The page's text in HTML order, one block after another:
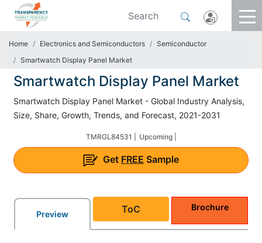
Home Electronics and Semiconductors
Semiconductor
Smartwatch Display Panel Market
Smartwatch Display Panel Market
Smartwatch Display Panel Market - Global Industry Analysis,
Size, Share, Growth, Trends, and Forecast, 2021-2031
TMRGL84531 | Upcoming |
Get FREE Sample
Preview ToC Brochure